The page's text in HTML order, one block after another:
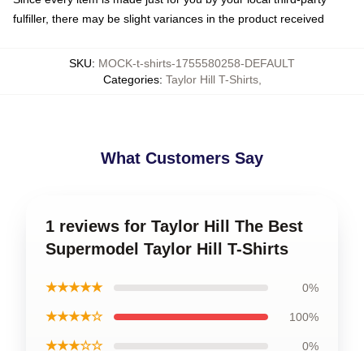
fulfiller, there may be slight variances in the product received
SKU: MOCK-t-shirts-1755580258-DEFAULT
Categories: Taylor Hill T-Shirts,
What Customers Say
1 reviews for Taylor Hill The Best
Supermodel Taylor Hill T-Shirts
★★★★★ 0%
★★★★☆ 100%
★★★☆☆ 0%